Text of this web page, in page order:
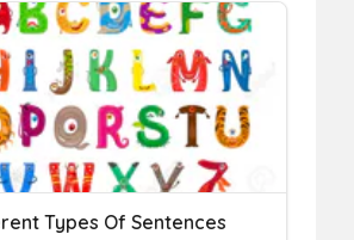
Types Of Sentences